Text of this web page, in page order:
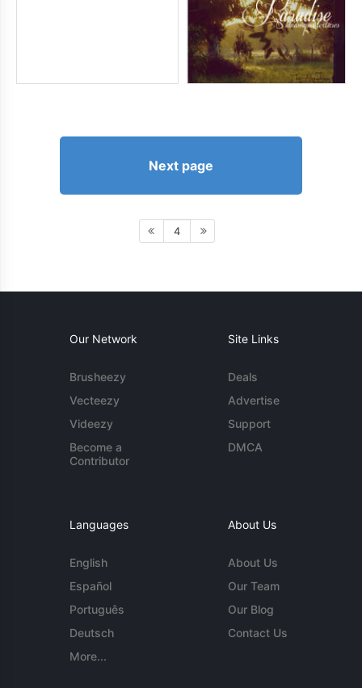
Next page
4
Our Network
Brusheezy
Vecteezy
Videezy
Become a
Contributor
Site Links
Deals
Advertise
Support
DMCA
Languages
English
Español
Português
Deutsch
More...
About Us
About Us
Our Team
Our Blog
Contact Us